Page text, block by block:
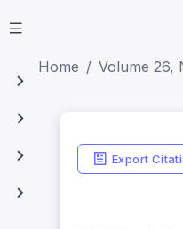
Home Volume 26,
Export